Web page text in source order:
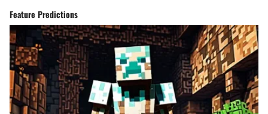
Feature Predictions